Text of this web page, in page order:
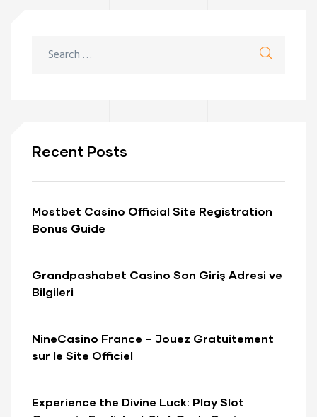
Recent Posts
Mostbet Casino Official Site Registration
Bonus Guide
Grandpashabet Casino Son Giriş Adresi ve
Bilgileri
NineCasino France – Jouez Gratuitement
sur le Site Officiel
Experience the Divine Luck: Play Slot